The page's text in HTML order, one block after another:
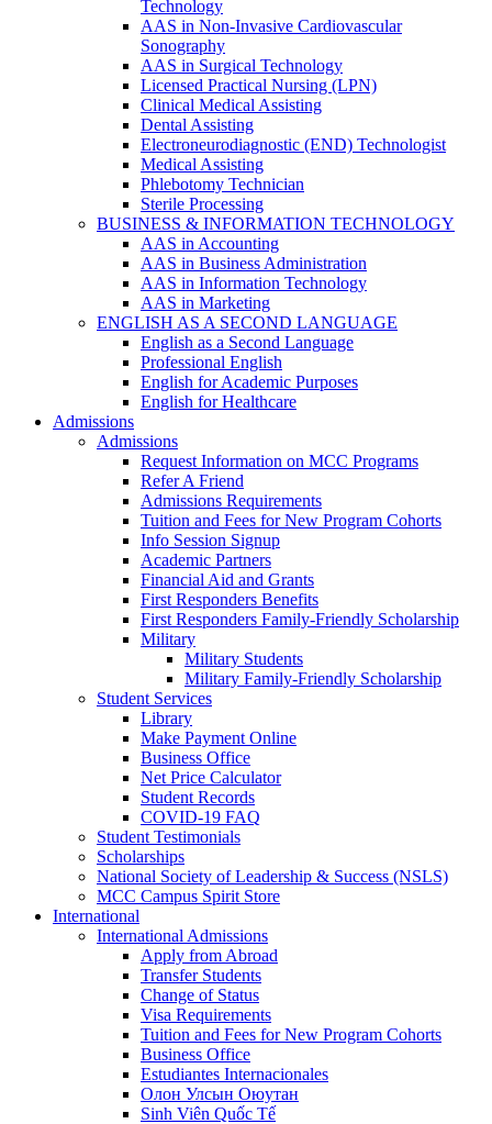
Technology
AAS in Non-Invasive Cardiovascular
Sonography
AAS in Surgical Technology
Licensed Practical Nursing (LPN)
Clinical Medical Assisting
Dental Assisting
Electroneurodiagnostic (END) Technologist
Medical Assisting
Phlebotomy Technician
Sterile Processing
BUSINESS & INFORMATION TECHNOLOGY
AAS in Accounting
AAS in Business Administration
AAS in Information Technology
AAS in Marketing
ENGLISH AS A SECOND LANGUAGE
English as a Second Language
Professional English
English for Academic Purposes
English for Healthcare
Admissions
Admissions
Request Information on MCC Programs
Refer A Friend
Admissions Requirements
Tuition and Fees for New Program Cohorts
Info Session Signup
Academic Partners
Financial Aid and Grants
First Responders Benefits
First Responders Family-Friendly Scholarship
Military
Military Students
Military Family-Friendly Scholarship
Student Services
Library
Make Payment Online
Business Office
Net Price Calculator
Student Records
COVID-19 FAQ
Student Testimonials
Scholarships
National Society of Leadership & Success (NSLS)
MCC Campus Spirit Store
International
International Admissions
Apply from Abroad
Transfer Students
Change of Status
Visa Requirements
Tuition and Fees for New Program Cohorts
Business Office
Estudiantes Internacionales
Олон Улсын Оюутан
Sinh Viên Quốc Tế